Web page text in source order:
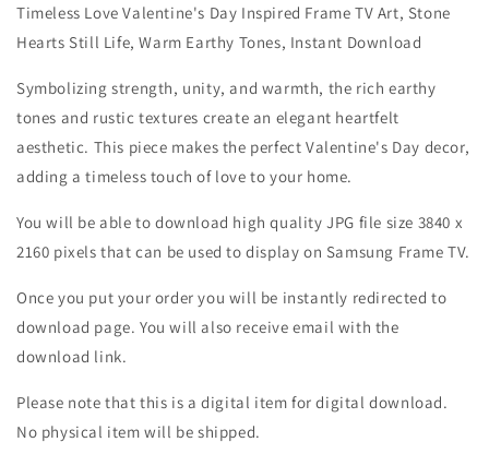
Timeless Love Valentine's Day Inspired Frame TV Art, Stone
Hearts Still Life, Warm Earthy Tones, Instant Download
Symbolizing strength, unity, and warmth, the rich earthy
tones and rustic textures create an elegant heartfelt
aesthetic. This piece makes the perfect Valentine's Day decor,
adding a timeless touch of love to your home.
You will be able to download high quality JPG file size 3840 x
2160 pixels that can be used to display on Samsung Frame TV.
Once you put your order you will be instantly redirected to
download page. You will also receive email with the
download link.
Please note that this is a digital item for digital download.
No physical item will be shipped.